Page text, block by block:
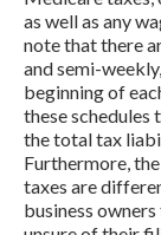
as well as any
note that there
and semi-
beginning of
these schedules
the total tax
Furthermore,
taxes are
business